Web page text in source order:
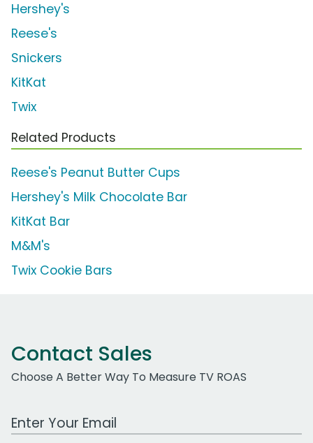
Hershey's
Reese's
Snickers
KitKat
Twix
Related Products
Reese's Peanut Butter Cups
Hershey's Milk Chocolate Bar
KitKat Bar
M&M's
Twix Cookie Bars
Contact Sales
Choose A Better Way To Measure TV ROAS
Work Email Address